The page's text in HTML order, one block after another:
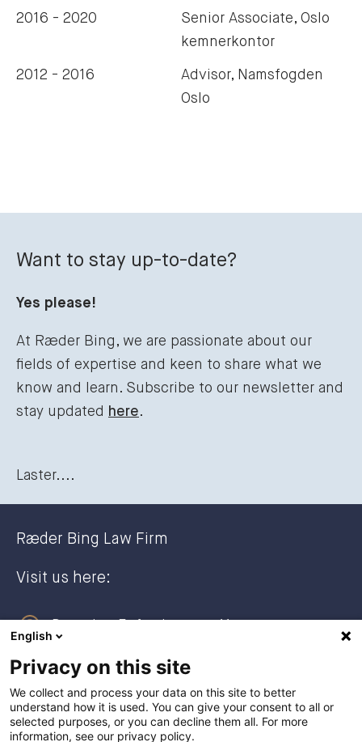
2016 - 2020
Senior Associate, Oslo
kemnerkontor
2012 - 2016
Advisor, Namsfogden
Oslo
Want to stay up-to-date?
Yes please!
At Ræder Bing, we are passionate about our
fields of expertise and keen to share what we
know and learn. Subscribe to our newsletter and
stay updated here.
Laster....
Ræder Bing Law Firm
Visit us here:
Post address:
Postboks 2944 Solli
0230 Oslo, NORWAY
English
Privacy on this site
We collect and process your data on this site to better
understand how it is used. You can give your consent to all or
selected purposes, or you can decline them all. For more
information, see our privacy policy.